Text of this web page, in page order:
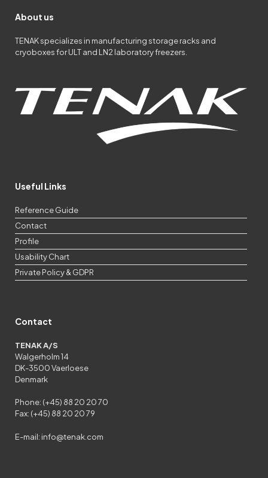
About us
TENAK specializes in manufacturing storage racks and
cryoboxes for ULT and LN2 laboratory freezers.
Useful Links
Reference Guide
Contact
Profile
Usability Chart
Private Policy & GDPR
Contact
TENAK A/S
Walgerholm 14
DK-3500 Vaerloese
Denmark
Phone: (+45) 88 20 20 70
Fax: (+45) 88 20 20 79
E-mail: info@tenak.com